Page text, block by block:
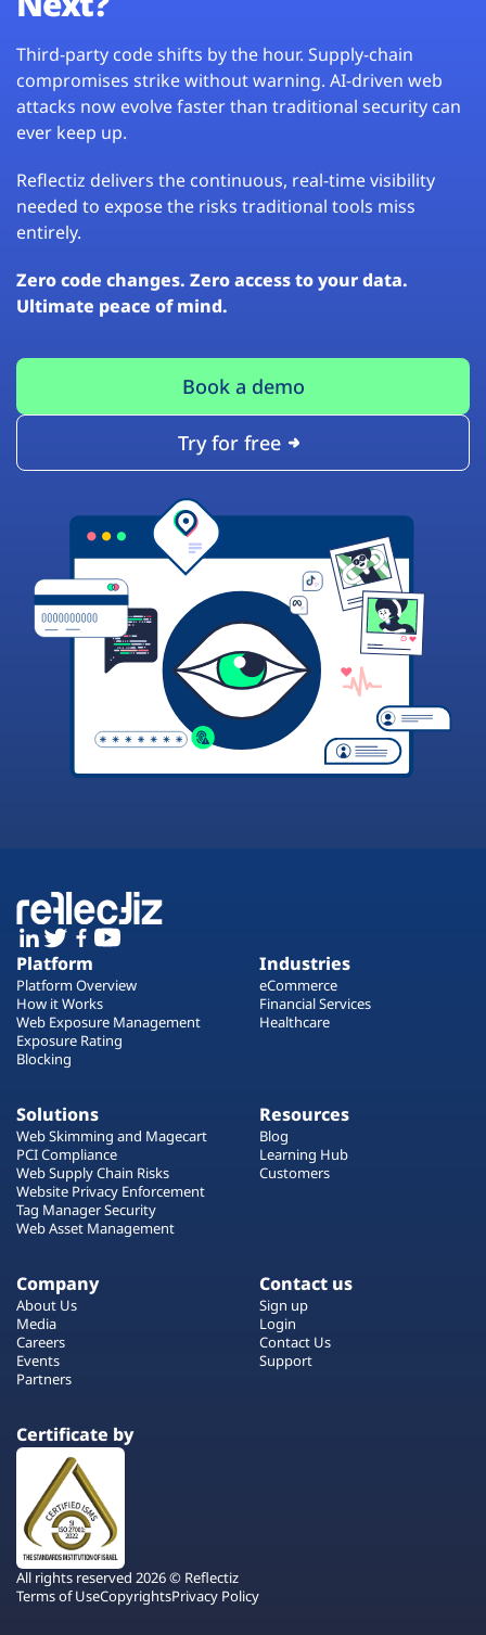
Third-party code shifts by the hour. Supply-chain
compromises strike without warning. AI-driven web
attacks now evolve faster than traditional security can
ever keep up.
Reflectiz delivers the continuous, real-time visibility
needed to expose the risks traditional tools miss
entirely.
Zero code changes. Zero access to your data.
Ultimate peace of mind.
Book a demo
Try for free
Platform
Platform Overview
How it Works
Web Exposure Management
Exposure Rating
Blocking
Industries
eCommerce
Financial Services
Healthcare
Solutions
Web Skimming and Magecart
PCI Compliance
Web Supply Chain Risks
Website Privacy Enforcement
Tag Manager Security
Web Asset Management
Resources
Blog
Learning Hub
Customers
Company
About Us
Media
Careers
Events
Partners
Contact us
Sign up
Login
Contact Us
Support
Certificate by
All rights reserved 2026 © Reflectiz
Terms of UseCopyrightsPrivacy Policy